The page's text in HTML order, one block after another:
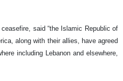
said “the Islamic Republic of
along with their allies, have agreed
including Lebanon and elsewhere,